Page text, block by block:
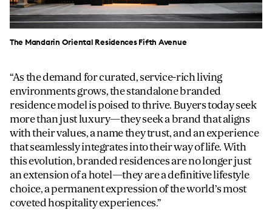
The Mandarin Oriental Residences Fifth Avenue
As the demand for curated, service-rich living
environments grows, the standalone branded
residence model is poised to thrive. Buyers today seek
more than just luxury—they seek a brand that aligns
with their values, a name they trust, and an experience
that seamlessly integrates into their way of life. With
this evolution, branded residences are no longer just
an extension of a hotel—they are a definitive lifestyle
choice, a permanent expression of the world’s most
coveted hospitality experiences.